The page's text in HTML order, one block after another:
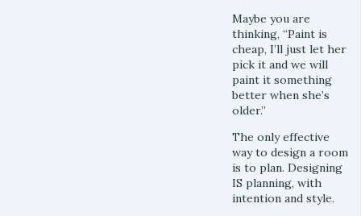
Maybe you are
thinking, “Paint is
cheap, I’ll just let her
pick it and we will
paint it something
better when she’s
older.”
The only effective
way to design a room
is to plan. Designing
IS planning, with
intention and style.